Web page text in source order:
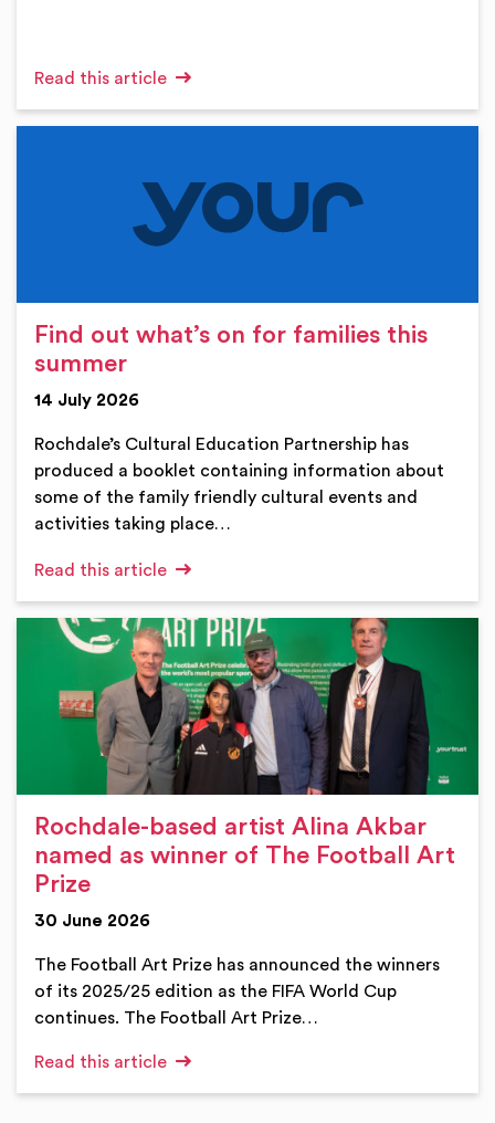
Read this article
Find out what’s on for families this
summer
14 July 2026
Rochdale’s Cultural Education Partnership has
produced a booklet containing information about
some of the family friendly cultural events and
activities taking place…
Read this article
Rochdale-based artist Alina Akbar
named as winner of The Football Art
Prize
30 June 2026
The Football Art Prize has announced the winners
of its 2025/25 edition as the FIFA World Cup
continues. The Football Art Prize…
Read this article